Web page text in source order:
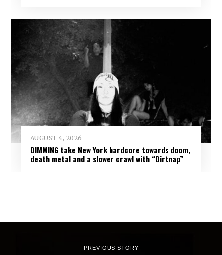
AUGUST 4, 2026
DIMMING take New York hardcore towards doom,
death metal and a slower crawl with “Dirtnap”
PREVIOUS STORY